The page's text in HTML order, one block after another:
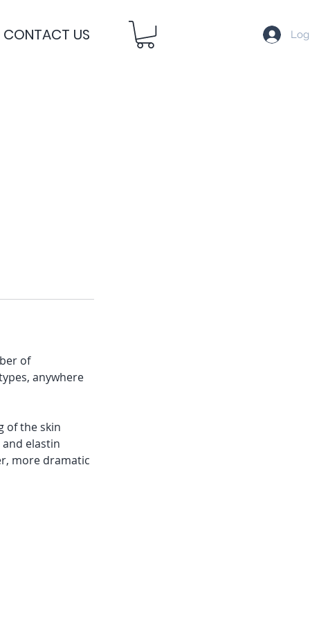
CONTACT US
of
anywhere
of the skin
elastin
more dramatic